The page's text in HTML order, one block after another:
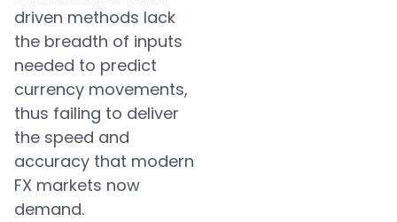
driven methods lack
the breadth of inputs
needed to predict
currency movements,
thus failing to deliver
the speed and
accuracy that modern
FX markets now
demand.